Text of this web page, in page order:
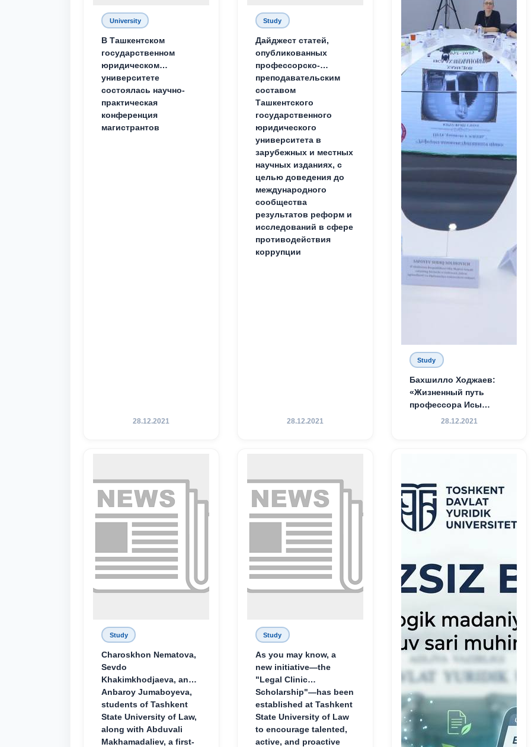
University
В Ташкентском
государственном
юридическом
университете
состоялась научно-
практическая
конференция
магистрантов
28.12.2021
Study
Дайджест статей,
опубликованных
профессорско-
преподавательским
составом
Ташкентского
государственного
юридического
университета в
зарубежных и местных
научных изданиях, с
целью доведения до
международного
сообщества
результатов реформ и
исследований в сфере
противодействия
коррупции
28.12.2021
Study
Бахшилло Ходжаев:
«Жизненный путь
профессора Исы
Хамедова — яркий
28.12.2021
Study
Charoskhon Nematova,
Sevdo
Khakimkhodjaeva, and
Anbaroy Jumaboyeva,
students of Tashkent
State University of Law,
along with Abduvali
Makhamadaliev, a first-
Study
As you may know, a
new initiative—the
"Legal Clinic
Scholarship"—has been
established at Tashkent
State University of Law
to encourage talented,
active, and proactive